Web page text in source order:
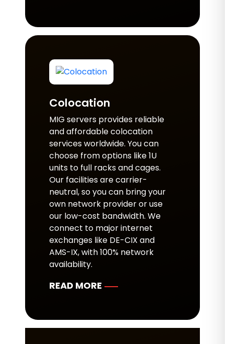
Colocation
MIG servers provides reliable
and affordable colocation
services worldwide. You can
choose from options like 1U
units to full racks and cages.
Our facilities are carrier-
neutral, so you can bring your
own network provider or use
our low-cost bandwidth. We
connect to major internet
exchanges like DE-CIX and
AMS-IX, with 100% network
availability.
READ MORE